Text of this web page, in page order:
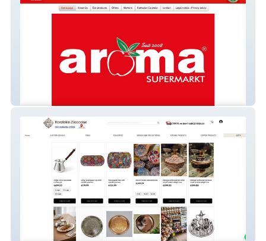
Aroma Supermarkt - Multi-Location
Karatekin Züccaciye - Homeware &
Kitchenware eCommerce Store